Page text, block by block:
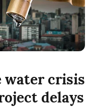
water crisis
delays